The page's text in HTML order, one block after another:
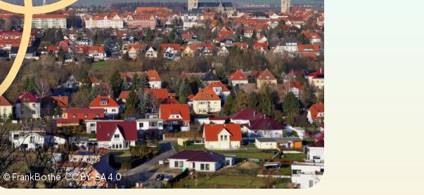
© FrankBothe,CC BY-SA 4.0